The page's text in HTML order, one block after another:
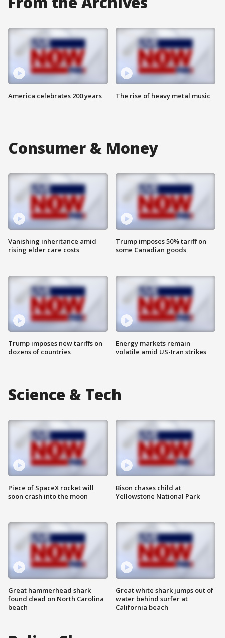
America celebrates 200 years The rise of heavy metal music
Consumer & Money
Vanishing inheritance amid
rising elder care costs
Trump imposes new tariffs on
dozens of countries
Trump imposes 50% tariff on
some Canadian goods
Energy markets remain
volatile amid US-Iran strikes
Science & Tech
Piece of SpaceX rocket will
soon crash into the moon
Great hammerhead shark
found dead on North Carolina
beach
Bison chases child at
Yellowstone National Park
Great white shark jumps out of
water behind surfer at
California beach